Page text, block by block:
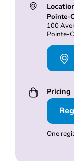
Pointe-
100
Pointe-
Pricing
One